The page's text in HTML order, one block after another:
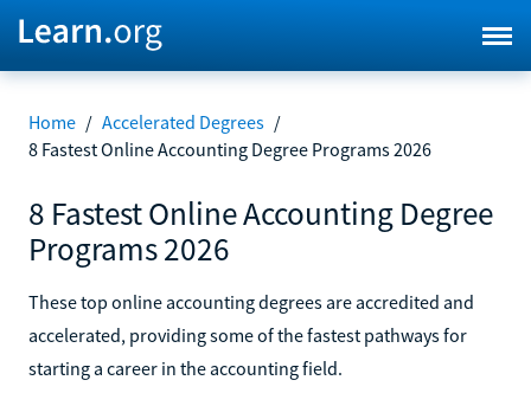
Home / Accelerated Degrees /
8 Fastest Online Accounting Degree Programs 2026
8 Fastest Online Accounting Degree
Programs 2026
These top online accounting degrees are accredited and
accelerated, providing some of the fastest pathways for
starting a career in the accounting field.